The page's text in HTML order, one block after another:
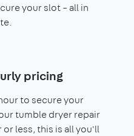
your slot – all in
pricing
to secure your
tumble dryer repair
or less, this is all you'll